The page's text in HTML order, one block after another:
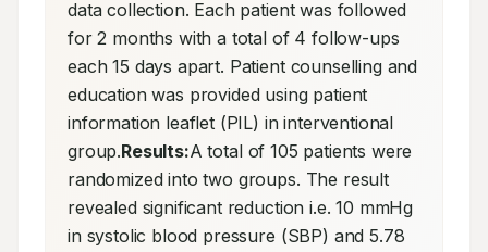
data collection. Each patient was followed
for 2 months with a total of 4 follow-ups
each 15 days apart. Patient counselling and
education was provided using patient
information leaflet (PIL) in interventional
group.Results:A total of 105 patients were
randomized into two groups. The result
revealed significant reduction i.e. 10 mmHg
in systolic blood pressure (SBP) and 5.78